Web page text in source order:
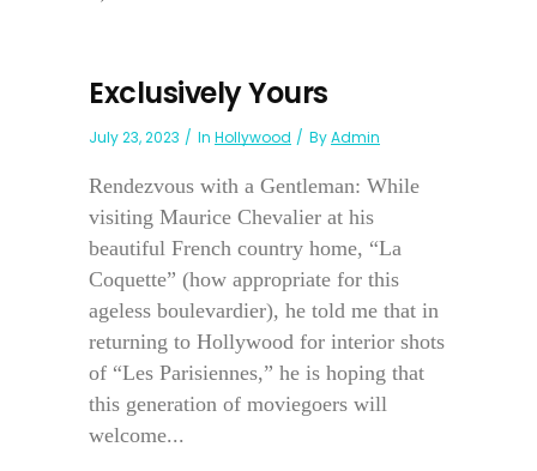
Exclusively Yours
July 23, 2023 In Hollywood ByAdmin
Rendezvous with a Gentleman: While
visiting Maurice Chevalier at his
beautiful French country home, “La
Coquette” (how appropriate for this
ageless boulevardier), he told me that in
returning to Hollywood for interior shots
of “Les Parisiennes,” he is hoping that
this generation of moviegoers will
welcome...